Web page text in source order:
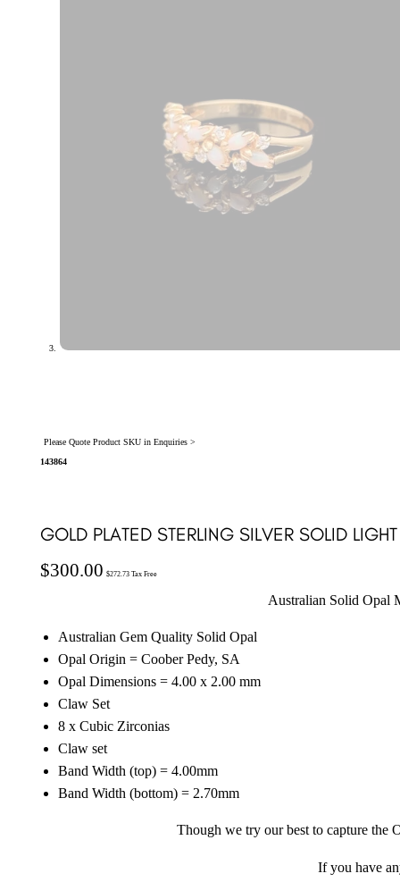
Please Quote Product SKU in Enquiries >
143864
GOLD PLATED STERLING SILVER SOLID
$300.00 $272.73Tax Free
Australian Solid Opal
Australian Gem Quality Solid Opal
Opal Origin = Coober Pedy, SA
Opal Dimensions = 4.00 x 2.00 mm
Claw Set
8 x Cubic Zirconias
Claw set
Band Width (top) = 4.00mm
Band Width (bottom) = 2.70mm
Though we try our best to capture the
If you have